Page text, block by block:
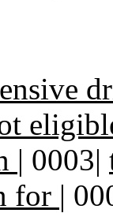
| 0003|
for |